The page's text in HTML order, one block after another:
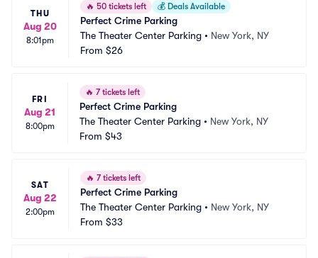
THU
Aug 20
8:01pm
🔥 50 tickets left 💰 Deals Available
Perfect Crime Parking
The Theater Center Parking • New York, NY
From $26
FRI
Aug 21
8:00pm
🔥 7 tickets left
Perfect Crime Parking
The Theater Center Parking • New York, NY
From $43
SAT
Aug 22
2:00pm
🔥 7 tickets left
Perfect Crime Parking
The Theater Center Parking • New York, NY
From $33